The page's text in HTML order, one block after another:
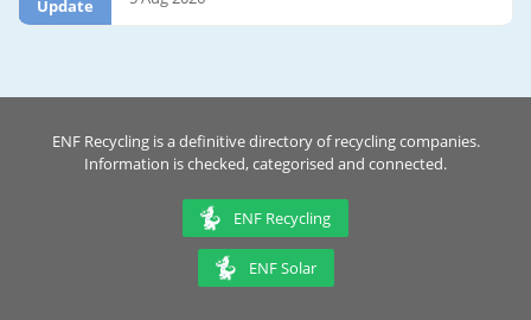
Update
ENF Recycling is a definitive directory of recycling companies.
Information is checked, categorised and connected.
ENF Recycling
ENF Solar